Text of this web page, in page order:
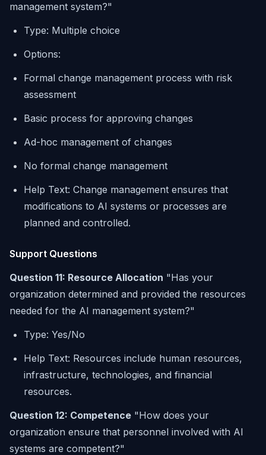
management system?"
Type: Multiple choice
Options:
Formal change management process with risk
assessment
Basic process for approving changes
Ad-hoc management of changes
No formal change management
Help Text: Change management ensures that
modifications to AI systems or processes are
planned and controlled.
Support Questions
Question 11: Resource Allocation "Has your
organization determined and provided the resources
needed for the AI management system?"
Type: Yes/No
Help Text: Resources include human resources,
infrastructure, technologies, and financial
resources.
Question 12: Competence "How does your
organization ensure that personnel involved with AI
systems are competent?"